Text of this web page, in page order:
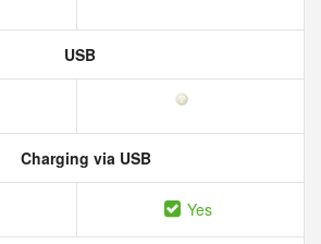
USB
Charging via USB
Yes